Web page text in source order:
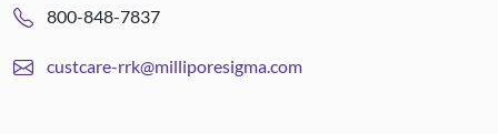
800-848-7837
custcare-rrk@milliporesigma.com